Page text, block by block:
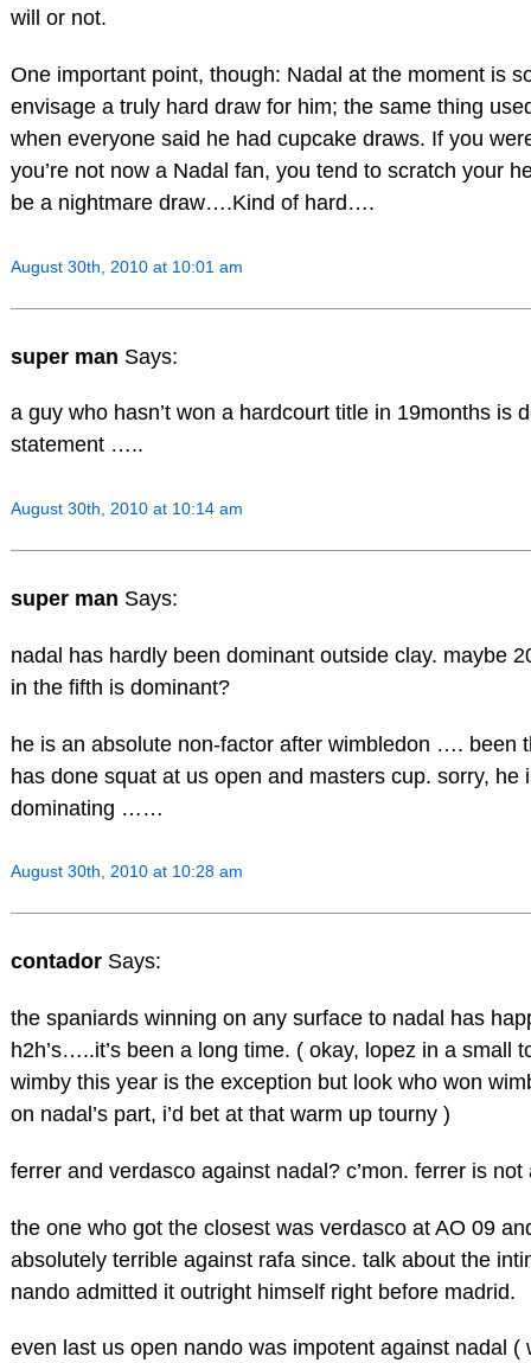
will or not.
One important point, though: Nadal at the moment is
envisage a truly hard draw for him; the same thing
when everyone said he had cupcake draws. If you
you’re not now a Nadal fan, you tend to scratch your
be a nightmare draw….Kind of hard….
August 30th, 2010 at 10:01 am
super man Says:
a guy who hasn’t won a hardcourt title in 19months is
statement …..
August 30th, 2010 at 10:14 am
super man Says:
nadal has hardly been dominant outside clay. maybe
in the fifth is dominant?
he is an absolute non-factor after wimbledon …. been
has done squat at us open and masters cup. sorry, he
dominating ……
August 30th, 2010 at 10:28 am
contador Says:
the spaniards winning on any surface to nadal has
h2h’s…..it’s been a long time. ( okay, lopez in a small
wimby this year is the exception but look who won
on nadal’s part, i’d bet at that warm up tourny )
ferrer and verdasco against nadal? c’mon. ferrer is
the one who got the closest was verdasco at AO 09
absolutely terrible against rafa since. talk about the
nando admitted it outright himself right before madrid.
even last us open nando was impotent against nadal (